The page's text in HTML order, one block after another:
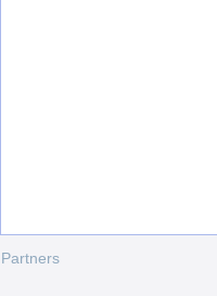
Partners